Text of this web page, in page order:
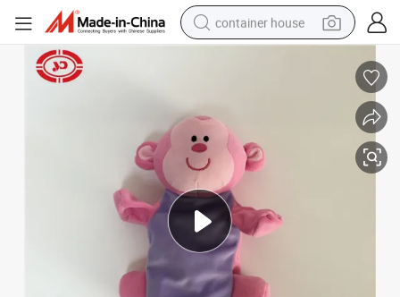
container house
human hair wig
running shoe
powder
alloy wheel
farm tractor